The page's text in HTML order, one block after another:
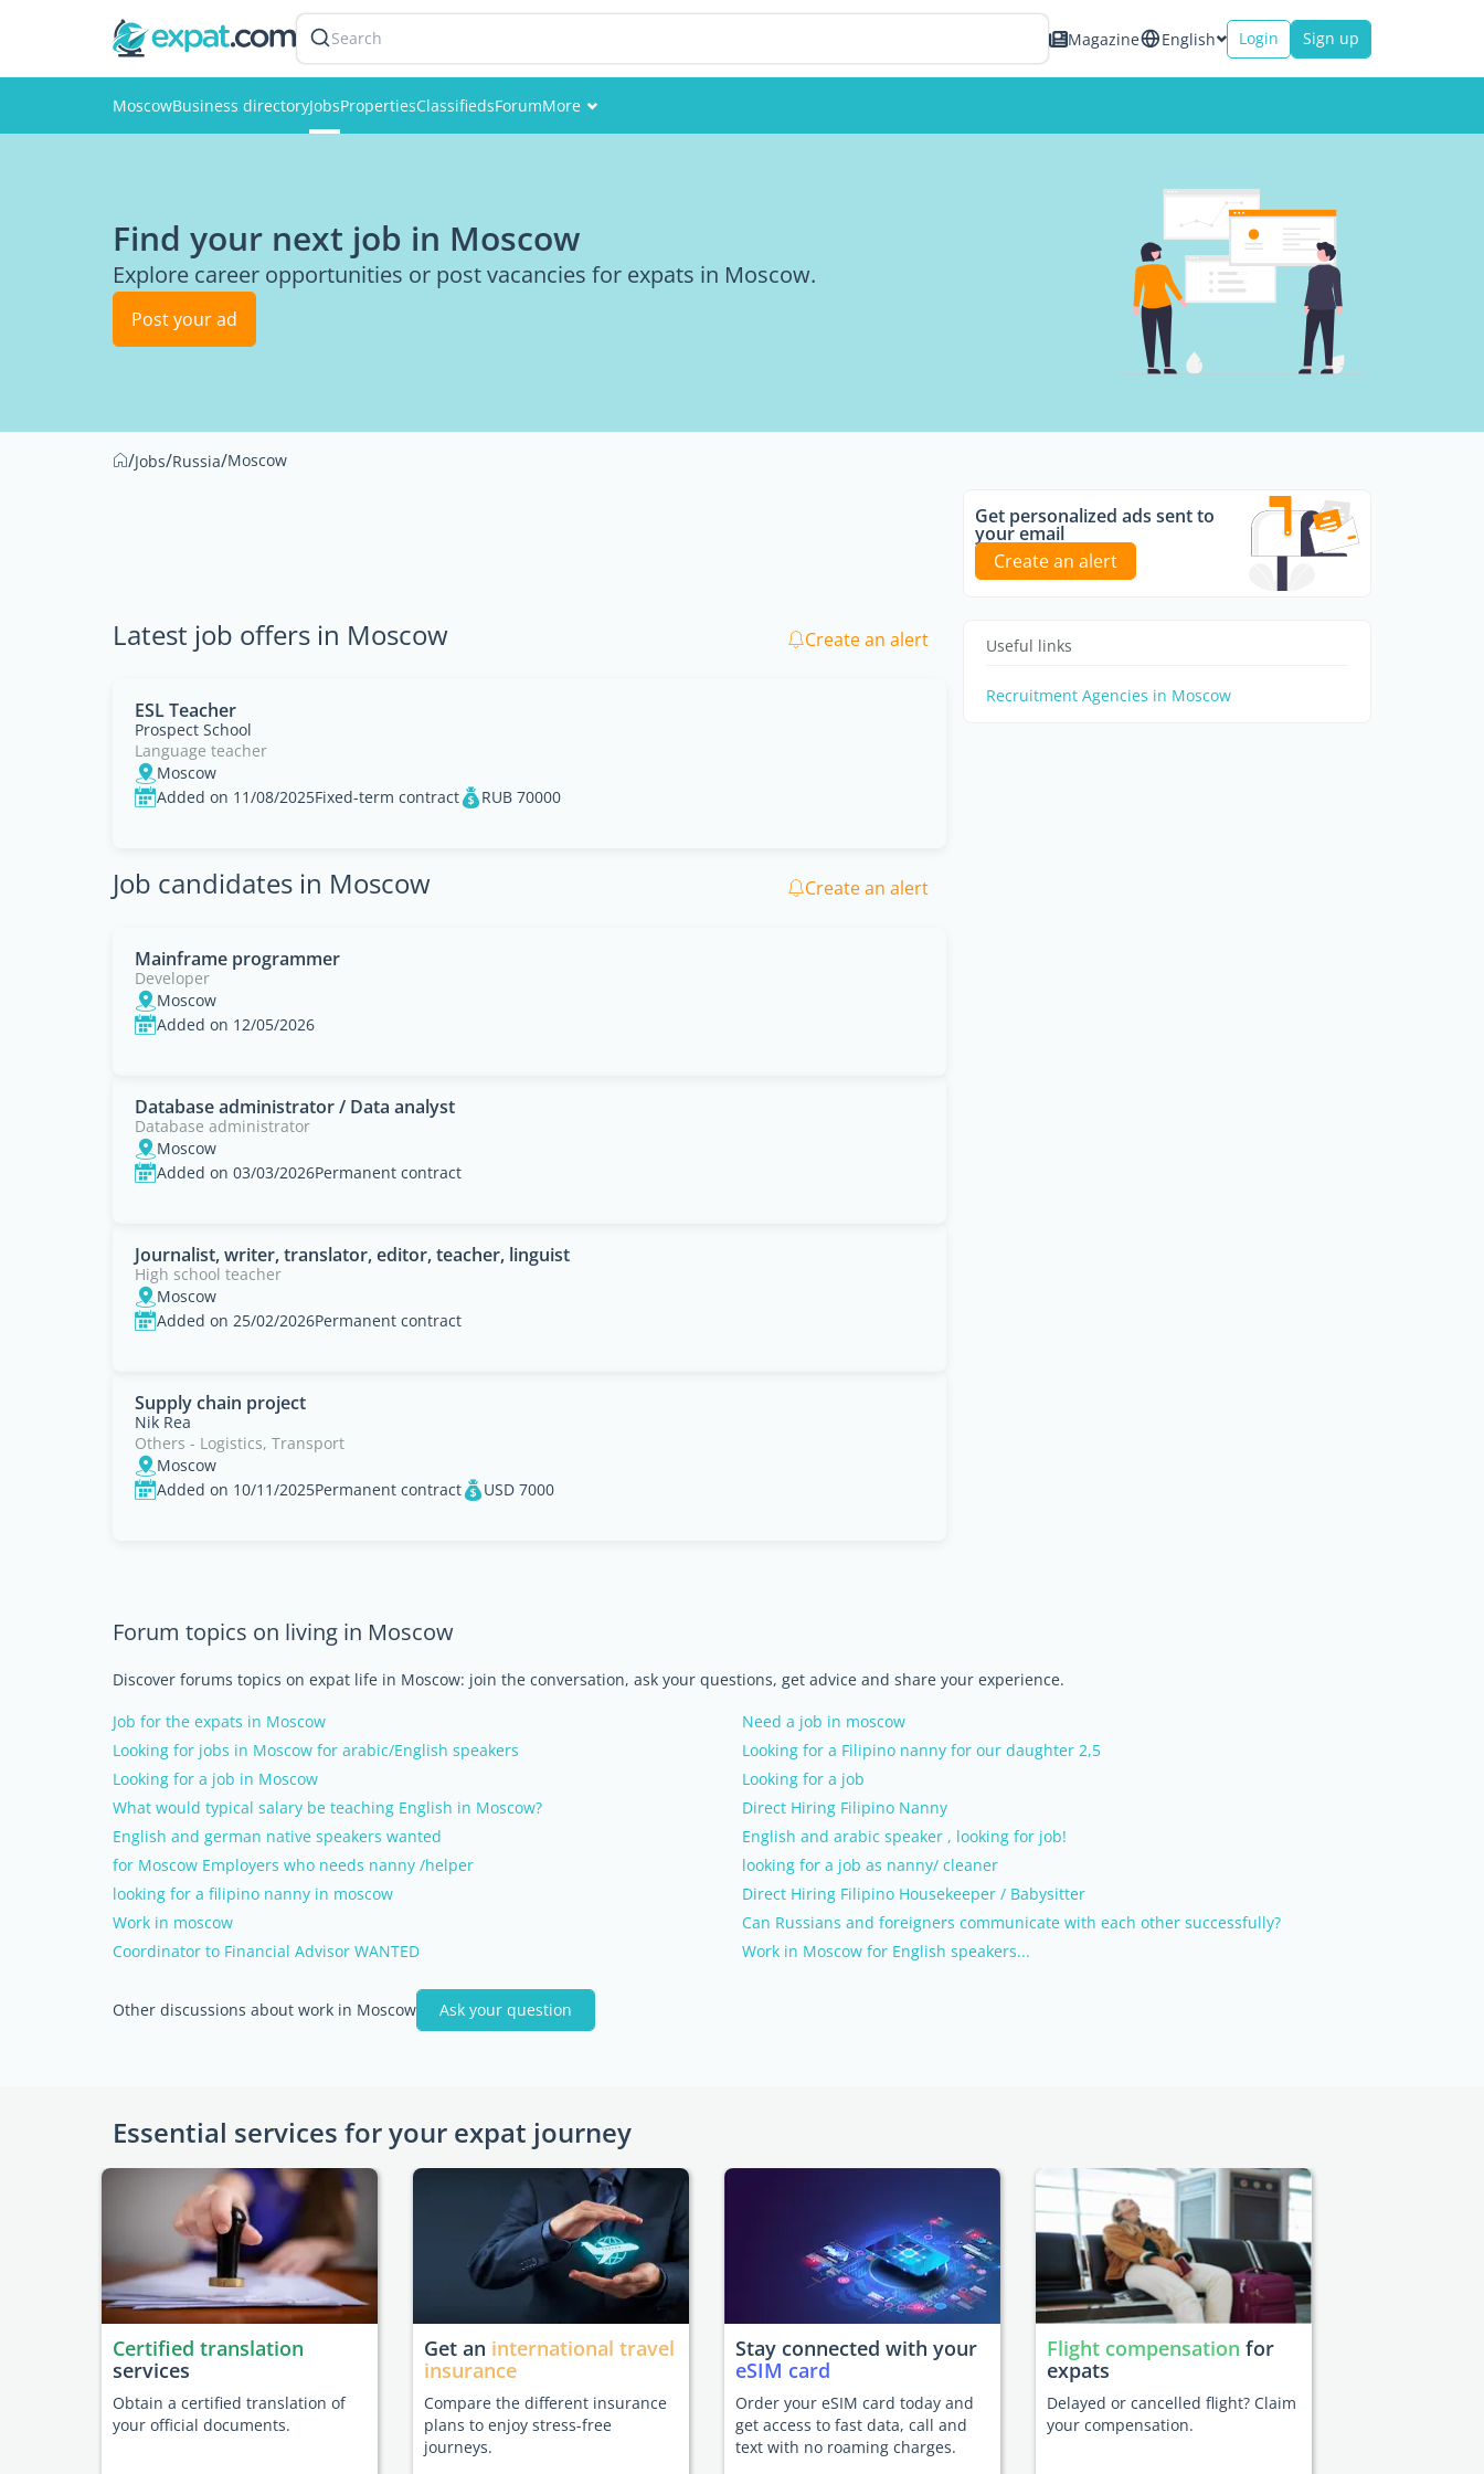
Search Magazine English Login Sign up
MoscowBusiness directoryJobsPropertiesClassifiedsForumMore
Pictures
Find your next job in Moscow
Explore career opportunities or post vacancies for expats in Moscow.
Post your ad
/Jobs/Russia/Moscow
Latest job offers in Moscow Create an alert
ESL Teacher
Prospect School
Language teacher
Moscow
Added on 11/08/2025Fixed-term contract RUB 70000
Job candidates in Moscow Create an alert
Mainframe programmer
Developer
Moscow
Added on 12/05/2026
Database administrator / Data analyst
Database administrator
Moscow
Added on 03/03/2026Permanent contract
Journalist, writer, translator, editor, teacher, linguist
High school teacher
Moscow
Added on 25/02/2026Permanent contract
Supply chain project
Nik Rea
Others - Logistics, Transport
Moscow
Added on 10/11/2025Permanent contract USD 7000
Get personalized ads sent to
your email
Create an alert
Useful links
Recruitment Agencies in Moscow
Forum topics on living in Moscow
Discover forums topics on expat life in Moscow: join the conversation, ask your questions, get advice and share your experience.
Job for the expats in Moscow
Need a job in moscow
Looking for jobs in Moscow for arabic/English speakers
Looking for a Filipino nanny for our daughter 2,5
Looking for a job in Moscow
Looking for a job
What would typical salary be teaching English in Moscow?
Direct Hiring Filipino Nanny
English and german native speakers wanted
English and arabic speaker , looking for job!
for Moscow Employers who needs nanny /helper
looking for a job as nanny/ cleaner
looking for a filipino nanny in moscow
Direct Hiring Filipino Housekeeper / Babysitter
Work in moscow
Can Russians and foreigners communicate with each other successfully?
Coordinator to Financial Advisor WANTED
Work in Moscow for English speakers...
Other discussions about work in Moscow Ask your question
Essential services for your expat journey
Certified translation
services
Obtain a certified translation of
your official documents.
Get an international travel
insurance
Compare the different insurance
plans to enjoy stress-free
journeys.
Stay connected with your
eSIM card
Order your eSIM card today and
get access to fast data, call and
text with no roaming charges.
Flight compensation for
expats
Delayed or cancelled flight? Claim
your compensation.